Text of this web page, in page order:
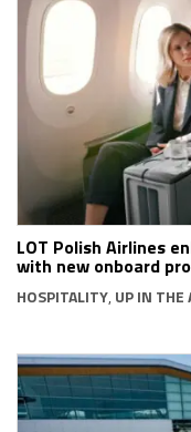
LOT Polish Airlines
with new onboard
HOSPITALITY, UP IN THE